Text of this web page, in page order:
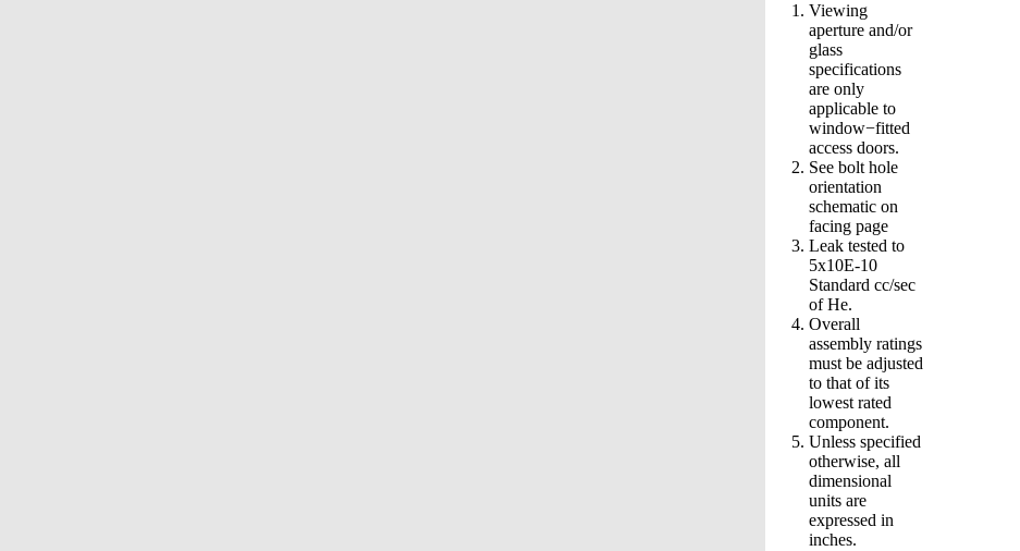
Viewing
aperture and/or
glass
specifications
are only
applicable to
window−fitted
access doors.
See bolt hole
orientation
schematic on
facing page
Leak tested to
5x10E-10
Standard cc/sec
of He.
Overall
assembly ratings
must be adjusted
to that of its
lowest rated
component.
Unless specified
otherwise, all
dimensional
units are
expressed in
inches.